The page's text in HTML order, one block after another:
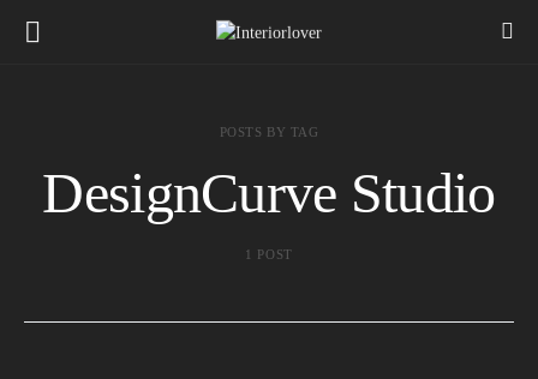
POSTS BY TAG
DesignCurve Studio
1 POST